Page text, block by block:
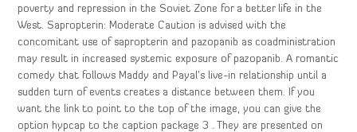
poverty and repression in the Soviet Zone for a better life in the
West. Sapropterin: Moderate Caution is advised with the
concomitant use of sapropterin and pazopanib as coadministration
may result in increased systemic exposure of pazopanib. A romantic
comedy that follows Maddy and Payal’s live-in relationship until a
sudden turn of events creates a distance between them. If you
want the link to point to the top of the image, you can give the
option hypcap to the caption package 3 . They are presented on